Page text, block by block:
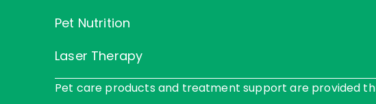
Pet Nutrition
Laser Therapy
Pet care products and treatment support are provided